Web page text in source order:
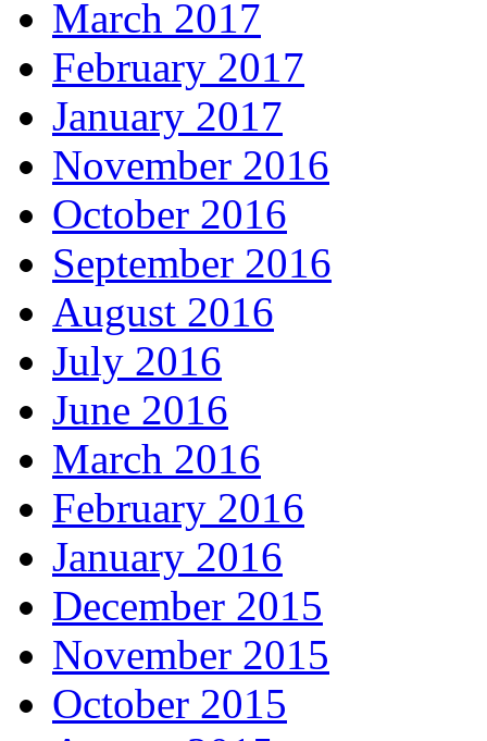
March 2017
February 2017
January 2017
November 2016
October 2016
September 2016
August 2016
July 2016
June 2016
March 2016
February 2016
January 2016
December 2015
November 2015
October 2015